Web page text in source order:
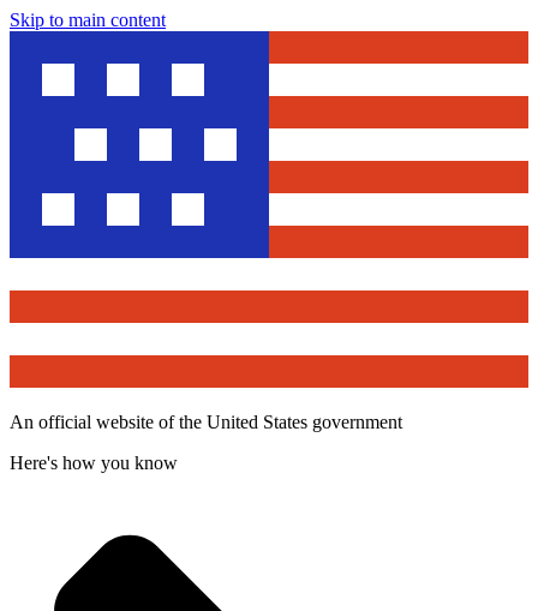
Skip to main content
An official website of the United States government
Here's how you know